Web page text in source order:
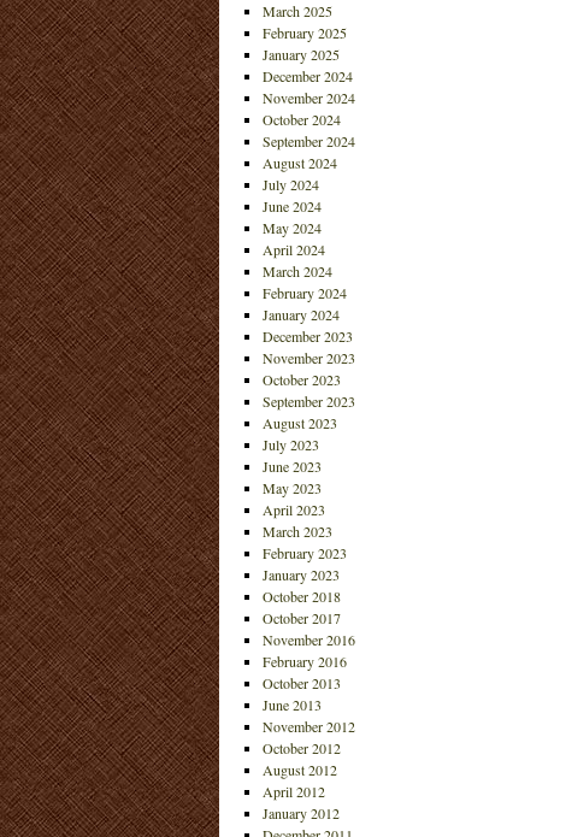
March 2025
February 2025
January 2025
December 2024
November 2024
October 2024
September 2024
August 2024
July 2024
June 2024
May 2024
April 2024
March 2024
February 2024
January 2024
December 2023
November 2023
October 2023
September 2023
August 2023
July 2023
June 2023
May 2023
April 2023
March 2023
February 2023
January 2023
October 2018
October 2017
November 2016
February 2016
October 2013
June 2013
November 2012
October 2012
August 2012
April 2012
January 2012